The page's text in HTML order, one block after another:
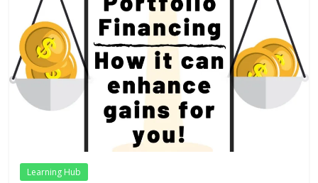
Learning Hub